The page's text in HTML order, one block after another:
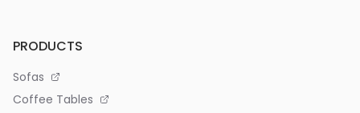
PRODUCTS
Sofas
Coffee Tables